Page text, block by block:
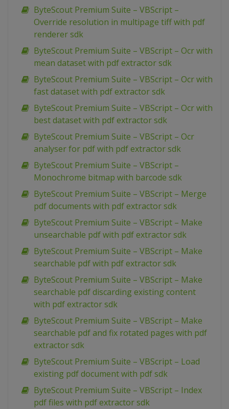
ByteScout Premium Suite – VBScript –
Override resolution in multipage tiff with pdf
renderer sdk
ByteScout Premium Suite – VBScript – Ocr with
mean dataset with pdf extractor sdk
ByteScout Premium Suite – VBScript – Ocr with
fast dataset with pdf extractor sdk
ByteScout Premium Suite – VBScript – Ocr with
best dataset with pdf extractor sdk
ByteScout Premium Suite – VBScript – Ocr
analyser for pdf with pdf extractor sdk
ByteScout Premium Suite – VBScript –
Monochrome bitmap with barcode sdk
ByteScout Premium Suite – VBScript – Merge
pdf documents with pdf extractor sdk
ByteScout Premium Suite – VBScript – Make
unsearchable pdf with pdf extractor sdk
ByteScout Premium Suite – VBScript – Make
searchable pdf with pdf extractor sdk
ByteScout Premium Suite – VBScript – Make
searchable pdf discarding existing content
with pdf extractor sdk
ByteScout Premium Suite – VBScript – Make
searchable pdf and fix rotated pages with pdf
extractor sdk
ByteScout Premium Suite – VBScript – Load
existing pdf document with pdf sdk
ByteScout Premium Suite – VBScript – Index
pdf files with pdf extractor sdk